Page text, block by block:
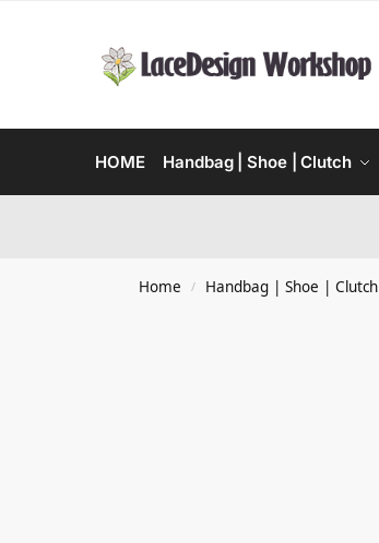
HOME Handbag | Shoe | Clutch
Home / Handbag | Shoe | Clutch